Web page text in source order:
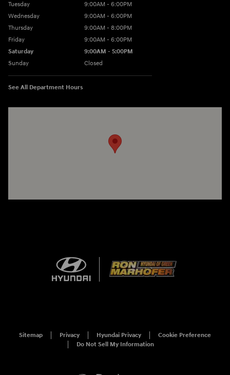
Tuesday
9:00AM - 6:00PM
Wednesday
9:00AM - 6:00PM
Thursday
9:00AM - 8:00PM
Friday
9:00AM - 6:00PM
Saturday
9:00AM - 5:00PM
Sunday
Closed
See All Department Hours
Sitemap Privacy Hyundai Privacy
Cookie Preference
Do Not Sell My Information